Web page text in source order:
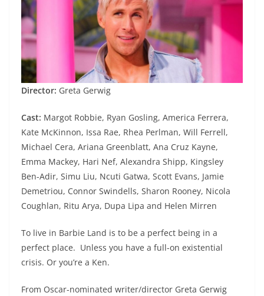
Director: Greta Gerwig
Cast: Margot Robbie, Ryan Gosling, America Ferrera,
Kate McKinnon, Issa Rae, Rhea Perlman, Will Ferrell,
Michael Cera, Ariana Greenblatt, Ana Cruz Kayne,
Emma Mackey, Hari Nef, Alexandra Shipp, Kingsley
Ben-Adir, Simu Liu, Ncuti Gatwa, Scott Evans, Jamie
Demetriou, Connor Swindells, Sharon Rooney, Nicola
Coughlan, Ritu Arya, Dupa Lipa and Helen Mirren
To live in Barbie Land is to be a perfect being in a
perfect place. Unless you have a full-on existential
crisis. Or you’re a Ken.
From Oscar-nominated writer/director Greta Gerwig